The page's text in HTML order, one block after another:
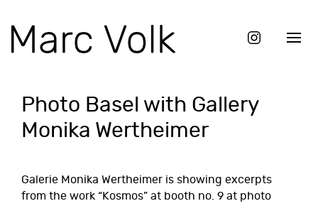
Photo Basel with Gallery
Monika Wertheimer
Galerie Monika Wertheimer is showing excerpts
from the work “Kosmos” at booth no. 9 at photo